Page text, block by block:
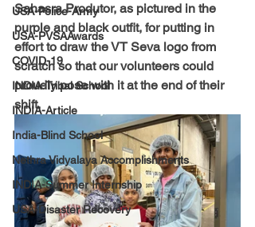
USA-Police-Army
USA-PVSAAwards
COVID-19
INDIA-Tribal School
INDIA-Article
India-Blind School
Nethra Vidyalaya Accomplishments
INDIA-Summer Internship
USA-Disaster Recovery
Sahasra Produtor, as pictured in the
purple and black outfit, for putting in
effort to draw the VT Seva logo from
scratch so that our volunteers could
proudly pose with it at the end of their
shift.